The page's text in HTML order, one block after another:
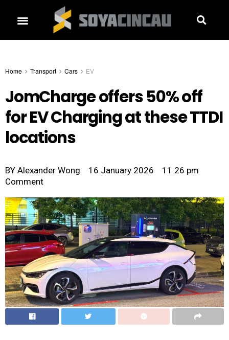
Home Transport Cars EV
JomCharge offers 50% off
for EV Charging at these TTDI
locations
BY Alexander Wong 16 January 2026
11:26 pm
Comment